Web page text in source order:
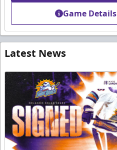
Game Details
Latest News